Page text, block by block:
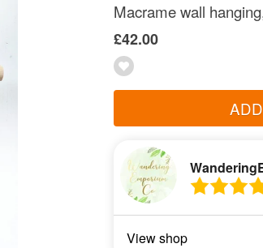
Macrame wall
£42.00
View shop